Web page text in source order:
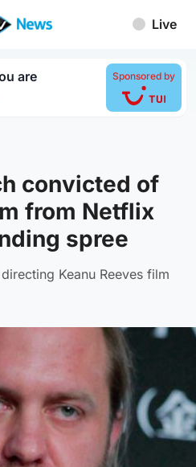
Live
are Sponsored by
convicted of
from Netflix
spree
Keanu Reeves film